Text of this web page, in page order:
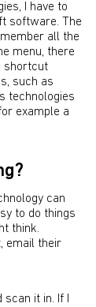
I have to
software. The
all the
menu, there
shortcut
such as
technologies
example a
can
to do things
think.
email their
it in. If I